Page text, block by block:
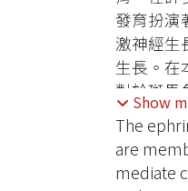
發育扮演
激神經生
生長。在
對於斑馬
長的影響
ephrinB
B2b以及
一性之啟
Show
The
are
mediate